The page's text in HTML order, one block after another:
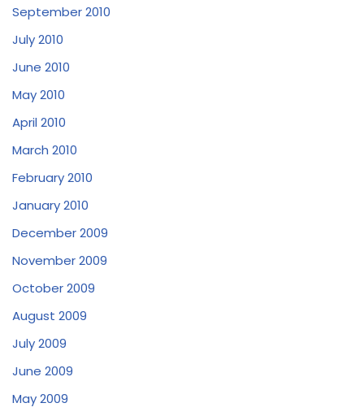
September 2010
July 2010
June 2010
May 2010
April 2010
March 2010
February 2010
January 2010
December 2009
November 2009
October 2009
August 2009
July 2009
June 2009
May 2009